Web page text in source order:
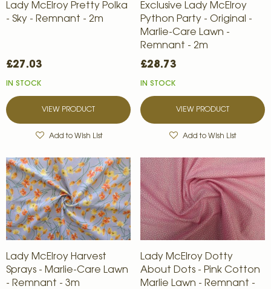
Lady McElroy Pretty Polka
- Sky - Remnant - 2m
£27.03
IN STOCK
VIEW PRODUCT
Add to Wish List
Exclusive Lady McElroy
Python Party - Original -
Marlie-Care Lawn -
Remnant - 2m
£28.73
IN STOCK
VIEW PRODUCT
Add to Wish List
Lady McElroy Harvest
Sprays - Marlie-Care Lawn
- Remnant - 3m
Lady McElroy Dotty
About Dots - Pink Cotton
Marlie Lawn - Remnant -